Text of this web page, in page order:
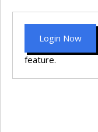
Login Now
feature.